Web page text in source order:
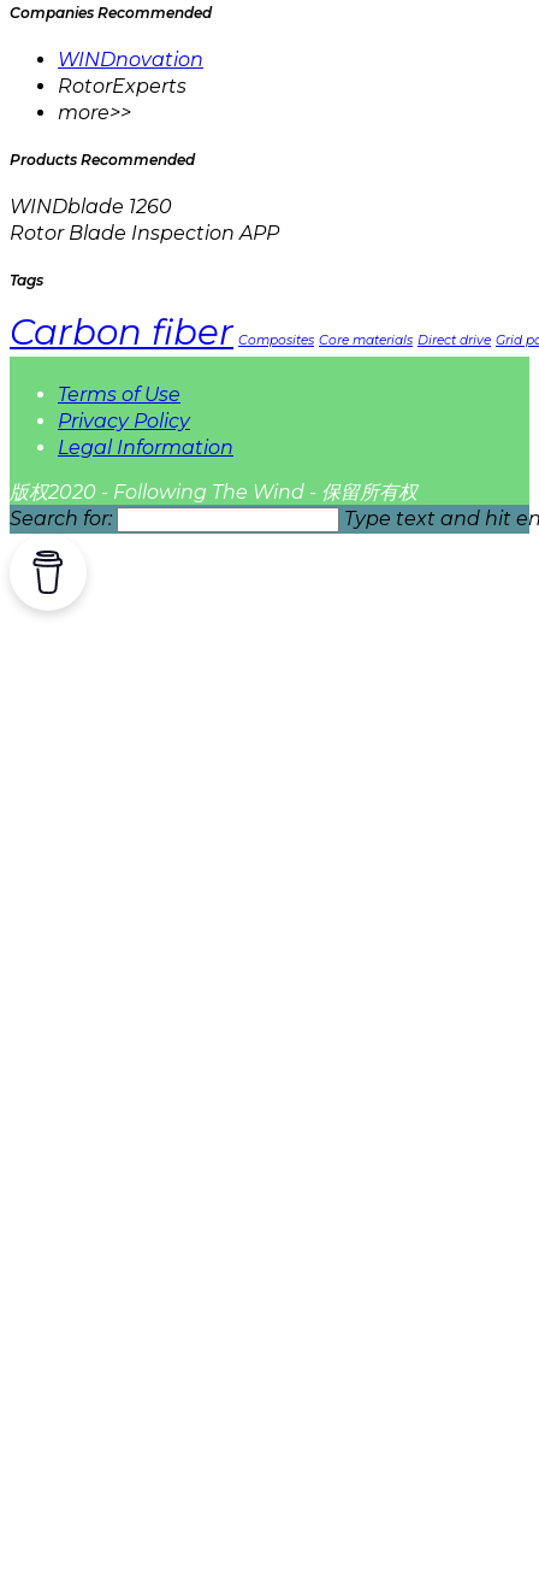
Companies Recommended
WINDnovation
RotorExperts
more>>
Products Recommended
WINDblade 1260
Rotor Blade Inspection APP
Tags
Carbon fiber Composites Core materials Direct drive Grid
Terms of Use
Privacy Policy
Legal Information
版权2020 - Following The Wind - 保留所有权
Search for:
Type text and hit